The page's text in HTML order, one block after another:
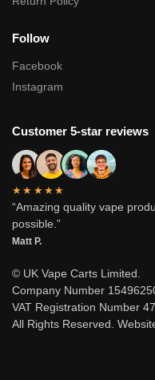
Follow
Facebook
Instagram
Customer 5-star reviews
★★★★★
“Amazing quality vape
possible.”
Matt P.
© UK Vape Carts Limited.
Company Number
VAT Registration Number
All Rights Reserved.